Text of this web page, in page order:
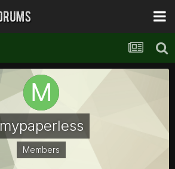
mypaperless
Members